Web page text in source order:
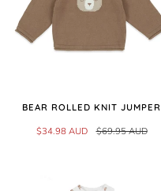
BEAR ROLLED KNIT JUMPER
$34.98 AUD $69.95 AUD